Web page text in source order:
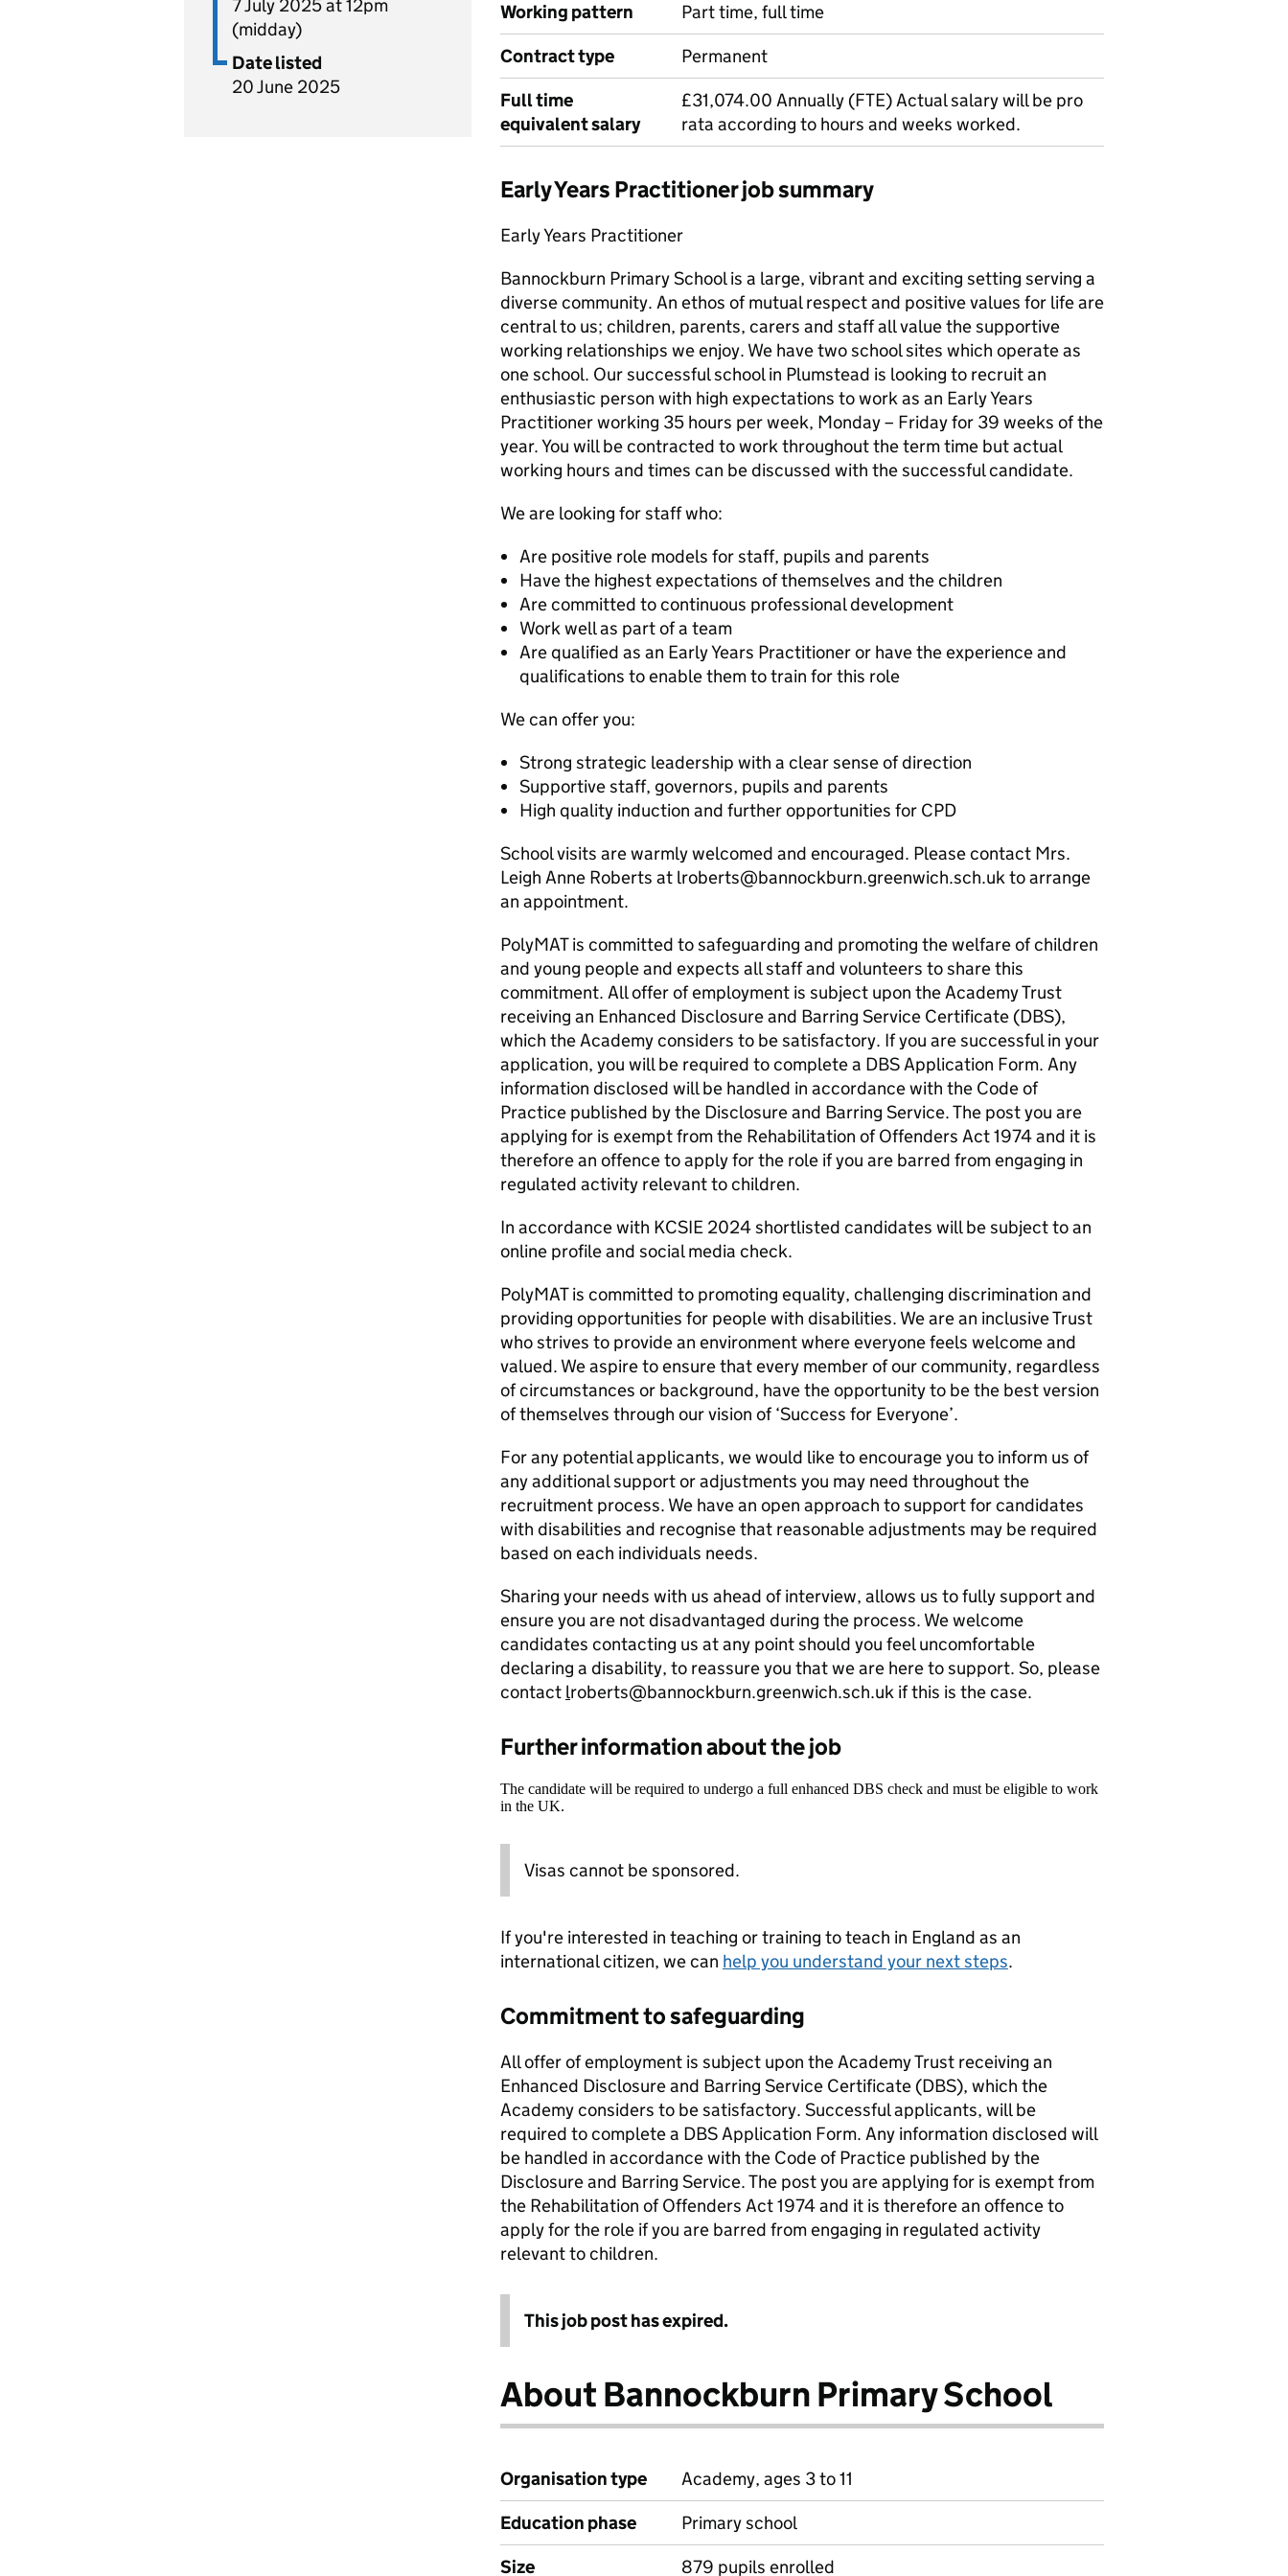
7 July 2025 at 12pm
(midday)
Date listed
20 June 2025
Working pattern
Part time, full time
Contract type
Permanent
Full time
equivalent salary
£31,074.00 Annually (FTE) Actual salary will be pro
rata according to hours and weeks worked.
Early Years Practitioner job summary
Early Years Practitioner
Bannockburn Primary School is a large, vibrant and exciting setting serving a
diverse community. An ethos of mutual respect and positive values for life are
central to us; children, parents, carers and staff all value the supportive
working relationships we enjoy. We have two school sites which operate as
one school. Our successful school in Plumstead is looking to recruit an
enthusiastic person with high expectations to work as an Early Years
Practitioner working 35 hours per week, Monday – Friday for 39 weeks of the
year. You will be contracted to work throughout the term time but actual
working hours and times can be discussed with the successful candidate.
We are looking for staff who:
Are positive role models for staff, pupils and parents
Have the highest expectations of themselves and the children
Are committed to continuous professional development
Work well as part of a team
Are qualified as an Early Years Practitioner or have the experience and
qualifications to enable them to train for this role
We can offer you:
Strong strategic leadership with a clear sense of direction
Supportive staff, governors, pupils and parents
High quality induction and further opportunities for CPD
School visits are warmly welcomed and encouraged. Please contact Mrs.
Leigh Anne Roberts at lroberts@bannockburn.greenwich.sch.uk to arrange
an appointment.
PolyMAT is committed to safeguarding and promoting the welfare of children
and young people and expects all staff and volunteers to share this
commitment. All offer of employment is subject upon the Academy Trust
receiving an Enhanced Disclosure and Barring Service Certificate (DBS),
which the Academy considers to be satisfactory. If you are successful in your
application, you will be required to complete a DBS Application Form. Any
information disclosed will be handled in accordance with the Code of
Practice published by the Disclosure and Barring Service. The post you are
applying for is exempt from the Rehabilitation of Offenders Act 1974 and it is
therefore an offence to apply for the role if you are barred from engaging in
regulated activity relevant to children.
In accordance with KCSIE 2024 shortlisted candidates will be subject to an
online profile and social media check.
PolyMAT is committed to promoting equality, challenging discrimination and
providing opportunities for people with disabilities. We are an inclusive Trust
who strives to provide an environment where everyone feels welcome and
valued. We aspire to ensure that every member of our community, regardless
of circumstances or background, have the opportunity to be the best version
of themselves through our vision of ‘Success for Everyone’.
For any potential applicants, we would like to encourage you to inform us of
any additional support or adjustments you may need throughout the
recruitment process. We have an open approach to support for candidates
with disabilities and recognise that reasonable adjustments may be required
based on each individuals needs.
Sharing your needs with us ahead of interview, allows us to fully support and
ensure you are not disadvantaged during the process. We welcome
candidates contacting us at any point should you feel uncomfortable
declaring a disability, to reassure you that we are here to support. So, please
contact lroberts@bannockburn.greenwich.sch.uk if this is the case.
Further information about the job
The candidate will be required to undergo a full enhanced DBS check and must be eligible to work
in the UK.
Visas cannot be sponsored.
If you're interested in teaching or training to teach in England as an
international citizen, we can help you understand your next steps.
Commitment to safeguarding
All offer of employment is subject upon the Academy Trust receiving an
Enhanced Disclosure and Barring Service Certificate (DBS), which the
Academy considers to be satisfactory. Successful applicants, will be
required to complete a DBS Application Form. Any information disclosed will
be handled in accordance with the Code of Practice published by the
Disclosure and Barring Service. The post you are applying for is exempt from
the Rehabilitation of Offenders Act 1974 and it is therefore an offence to
apply for the role if you are barred from engaging in regulated activity
relevant to children.
This job post has expired.
About Bannockburn Primary School
Organisation type
Academy, ages 3 to 11
Education phase
Primary school
Size
879 pupils enrolled